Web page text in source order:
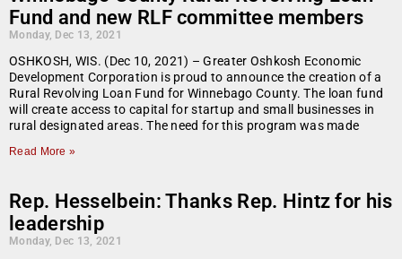
Fund and new RLF committee members
Monday, Dec 13, 2021
OSHKOSH, WIS. (Dec 10, 2021) – Greater Oshkosh Economic
Development Corporation is proud to announce the creation of a
Rural Revolving Loan Fund for Winnebago County. The loan fund
will create access to capital for startup and small businesses in
rural designated areas. The need for this program was made
Read More »
Rep. Hesselbein: Thanks Rep. Hintz for his
leadership
Monday, Dec 13, 2021